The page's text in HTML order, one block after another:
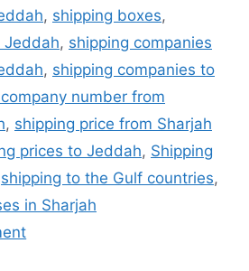
, shipping boxes,
Jeddah, shipping companies
, shipping companies to
number from
, shipping price from Sharjah
prices to Jeddah, Shipping
shipping to the Gulf countries,
in Sharjah